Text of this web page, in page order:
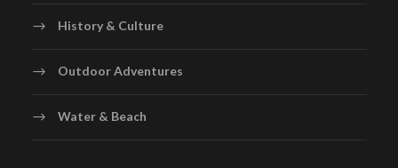
History & Culture
Outdoor Adventures
Water & Beach